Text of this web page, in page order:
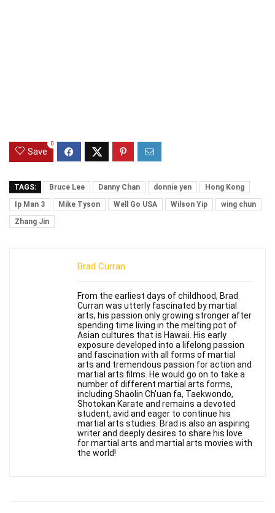
Save
0
TAGS: Bruce Lee Danny Chan donnie yen
Hong Kong
Ip Man 3
Mike Tyson Well Go USA Wilson Yip
wing chun
Zhang Jin
Brad Curran
From the earliest days of childhood, Brad
Curran was utterly fascinated by martial
arts, his passion only growing stronger after
spending time living in the melting pot of
Asian cultures that is Hawaii. His early
exposure developed into a lifelong passion
and fascination with all forms of martial
arts and tremendous passion for action and
martial arts films. He would go on to take a
number of different martial arts forms,
including Shaolin Ch'uan fa, Taekwondo,
Shotokan Karate and remains a devoted
student, avid and eager to continue his
martial arts studies. Brad is also an aspiring
writer and deeply desires to share his love
for martial arts and martial arts movies with
the world!